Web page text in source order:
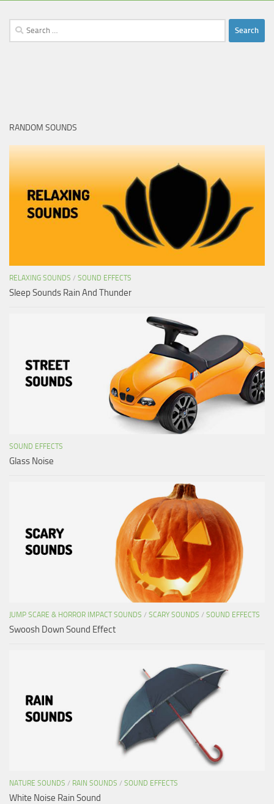
Search
for:
RANDOM SOUNDS
RELAXING SOUNDS / SOUND EFFECTS
Sleep Sounds Rain And Thunder
SOUND EFFECTS
Glass Noise
JUMP SCARE & HORROR IMPACT SOUNDS / SCARY SOUNDS / SOUND EFFECTS
Swoosh Down Sound Effect
NATURE SOUNDS / RAIN SOUNDS / SOUND EFFECTS
White Noise Rain Sound